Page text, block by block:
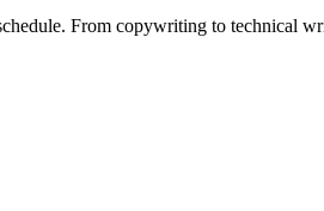
From copywriting to technical